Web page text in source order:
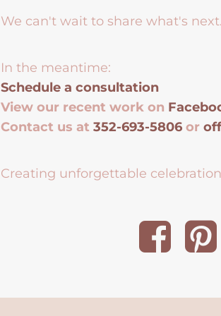
We can't wait to share what's next.
In the meantime:
Schedule a consultation
View our recent work on
Contact us at352-693-5806 or
Creating unforgettable